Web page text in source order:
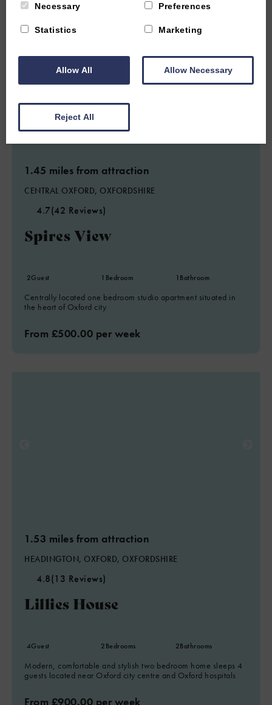
1.45 miles from attraction
CENTRAL OXFORD, OXFORDSHIRE
4.7(42 Reviews)
Spires View
2Guest 1 Bedroom 1 Bathroom
Centrally located one bedroom studio apartment situated in
the heart of Oxford city
From £500.00 per week
1.53 miles from attraction
HEADINGTON, OXFORD, OXFORDSHIRE
4.8(13 Reviews)
Lillies House
4Guest 2Bedrooms 2Bathrooms
Modern, comfortable and stylish two bedroom home sleeps 4
guests located near Oxford city centre and Oxford hospitals
From £900.00 per week
Necessary Preferences
Statistics Marketing
Allow All Allow Necessary
Reject All